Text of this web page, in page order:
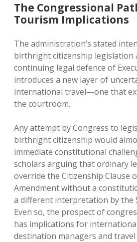
The Congressional
Tourism Implications
The administration’s stated
birthright citizenship legislation
continuing legal defence of
introduces a new layer of
international travel—one that
the courtroom.
Any attempt by Congress to
birthright citizenship would
immediate constitutional
scholars arguing that ordinary
override the Citizenship Clause
Amendment without a
a different interpretation by the
Even so, the prospect of
has implications for
destination managers and